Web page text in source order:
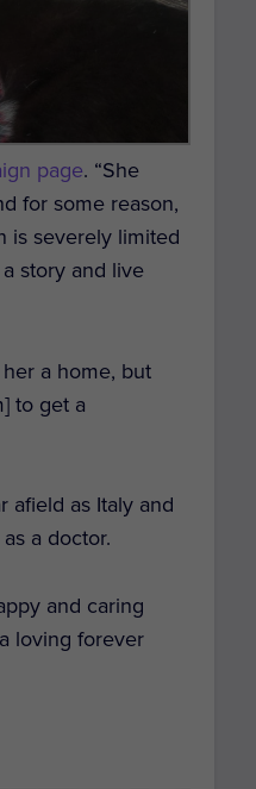
page. “She
for some reason,
is severely limited
story and live
a home, but
to get a
afield as Italy and
a doctor.
and caring
loving forever